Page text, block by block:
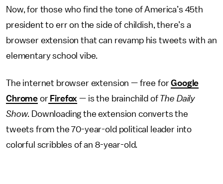
Now, for those who find the tone of America’s 45th
president to err on the side of childish, there’s a
browser extension that can revamp his tweets with an
elementary school vibe.
The internet browser extension — free forGoogle
Chrome or Firefox — is the brainchild of The Daily
Show. Downloading the extension converts the
tweets from the 70-year-old political leader into
colorful scribbles of an 8-year-old.